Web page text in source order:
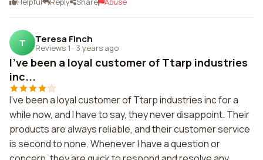
T Teresa Finch
Reviews 1 · 3 years ago
I've been a loyal customer of Ttarp industries
inc...
I've been a loyal customer of Ttarp industries inc for a
while now, and I have to say, they never disappoint. Their
products are always reliable, and their customer service
is second to none. Whenever I have a question or